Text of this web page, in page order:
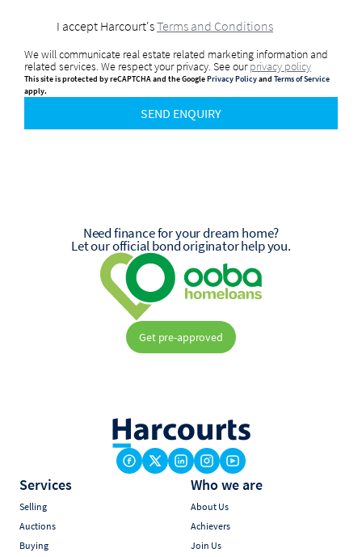
I accept Harcourt'sTerms and Conditions
We will communicate real estate related marketing information and
related services. We respect your privacy. See ourprivacy policy
This site is protected by reCAPTCHA and the GooglePrivacy Policyand Terms of Service
apply.
SEND ENQUIRY
Need finance for your dream home?
Let our official bond originator help you.
Get pre-approved
Services
Selling
Auctions
Buying
Who we are
About Us
Achievers
Join Us